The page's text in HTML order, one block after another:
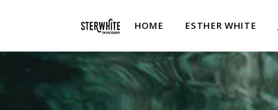
HOME
ESTHER WHITE